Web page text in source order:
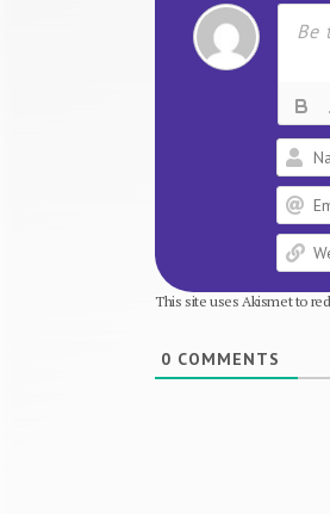
This site uses Akismet to
0 COMMENTS